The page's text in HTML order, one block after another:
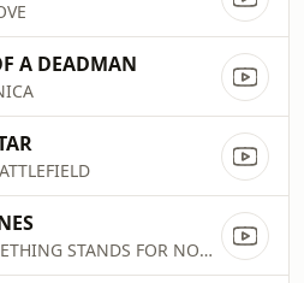
A DEADMAN
WHEN SOMETHING STANDS FOR NOTHIN